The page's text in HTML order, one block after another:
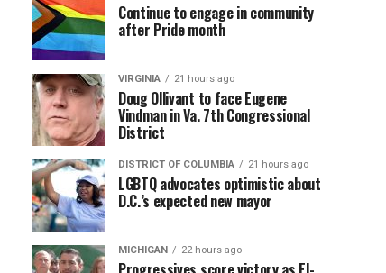
Continue to engage in community
after Pride month
VIRGINIA 21 hours ago
Doug Ollivant to face Eugene
Vindman in Va. 7th Congressional
District
DISTRICT OF COLUMBIA 21 hours ago
LGBTQ advocates optimistic about
D.C.’s expected new mayor
MICHIGAN 22 hours ago